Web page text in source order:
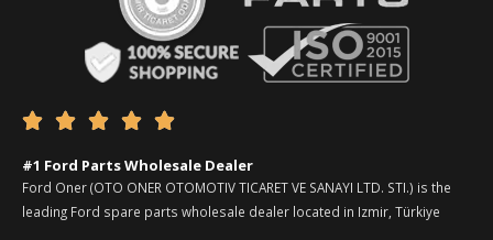
    
#1 Ford Parts Wholesale Dealer
Ford Oner (OTO ONER OTOMOTIV TICARET VE SANAYI LTD. STI.) is the
leading Ford spare parts wholesale dealer located in Izmir, Türkiye